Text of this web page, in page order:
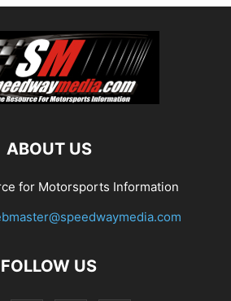
ABOUT US
for Motorsports Information
FOLLOW US